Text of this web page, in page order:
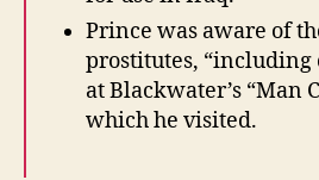
Prince was aware of
prostitutes, “including
at Blackwater’s “Man
which he visited.